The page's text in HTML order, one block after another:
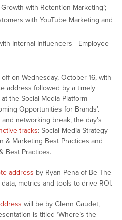
with Retention Marketing’;
with YouTube Marketing and
Internal Influencers—Employee
on Wednesday, October 16, with
address followed by a timely
the Social Media Platform
Opportunities for Brands’.
networking break, the day’s
tracks: Social Media Strategy
& Marketing Best Practices and
Best Practices.
address by Ryan Pena of Be The
metrics and tools to drive ROI.
will be by Glenn Gaudet,
is titled ‘Where’s the